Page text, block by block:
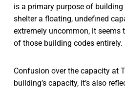
is a primary purpose of building
shelter a floating, undefined
extremely uncommon, it seems
of those building codes entirely.
Confusion over the capacity at
building’s capacity, it’s also